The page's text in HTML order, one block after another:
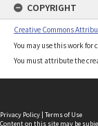
COPYRIGHT
Creative Commons
You may use this work for
You must attribute the
Privacy Policy | Terms of Use
Content on this site may be